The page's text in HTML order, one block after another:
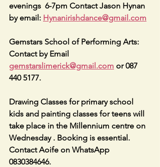
evenings  6-7pm Contact Jason Hynan
by email: Hynanirishdance@gmail.com
Gemstars School of Performing Arts:
Contact by Email
gemstarslimerick@gmail.com or 087
440 5177.
Drawing Classes for primary school
kids and painting classes for teens will
take place in the Millennium centre on
Wednesday . Booking is essential.
Contact Aoife on WhatsApp
0830384646.